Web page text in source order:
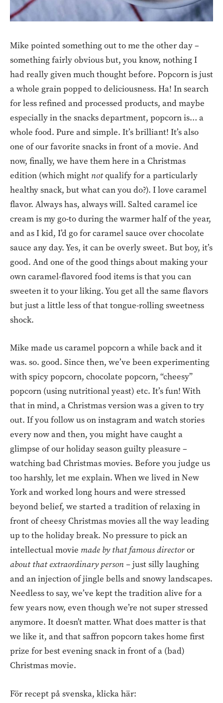
Mike pointed something out to me the other day –
something fairly obvious but, you know, nothing I
had really given much thought before. Popcorn is just
a whole grain popped to deliciousness. Ha! In search
for less refined and processed products, and maybe
especially in the snacks department, popcorn is… a
whole food. Pure and simple. It’s brilliant! It’s also
one of our favorite snacks in front of a movie. And
now, finally, we have them here in a Christmas
edition (which might notqualify for a particularly
healthy snack, but what can you do?). I love caramel
flavor. Always has, always will. Salted caramel ice
cream is my go-to during the warmer half of the year,
and as I kid, I’d go for caramel sauce over chocolate
sauce any day. Yes, it can be overly sweet. But boy, it’s
good. And one of the good things about making your
own caramel-flavored food items is that you can
sweeten it to your liking. You get all the same flavors
but just a little less of that tongue-rolling sweetness
shock.
Mike made us caramel popcorn a while back and it
was. so. good. Since then, we’ve been experimenting
with spicy popcorn, chocolate popcorn, “cheesy”
popcorn (using nutritional yeast) etc. It’s fun! With
that in mind, a Christmas version was a given to try
out. If you follow us on instagram and watch stories
every now and then, you might have caught a
glimpse of our holiday season guilty pleasure –
watching bad Christmas movies. Before you judge us
too harshly, let me explain. When we lived in New
York and worked long hours and were stressed
beyond belief, we started a tradition of relaxing in
front of cheesy Christmas movies all the way leading
up to the holiday break. No pressure to pick an
intellectual movie made by that famous directoror
about that extraordinary person –just silly laughing
and an injection of jingle bells and snowy landscapes.
Needless to say, we’ve kept the tradition alive for a
few years now, even though we’re not super stressed
anymore. It doesn’t matter. What does matter is that
we like it, and that saffron popcorn takes home first
prize for best evening snack in front of a (bad)
Christmas movie.
För recept på svenska, klicka här: